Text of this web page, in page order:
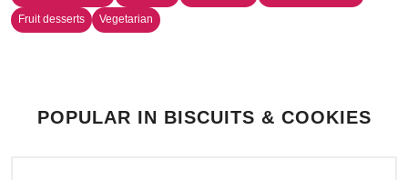
Fruit desserts
Vegetarian
POPULAR IN BISCUITS & COOKIES